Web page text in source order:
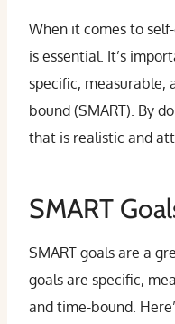
When it comes to
is essential. It’s
specific, measurable,
bound (SMART). By
that is realistic and
SMART
SMART goals are a
goals are specific,
and time-bound.